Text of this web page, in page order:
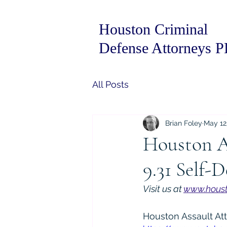
Houston Criminal
Defense Attorneys
All Posts
Houston
9.31 Self-
Brian Foley May
Visit us at
Houston Assault